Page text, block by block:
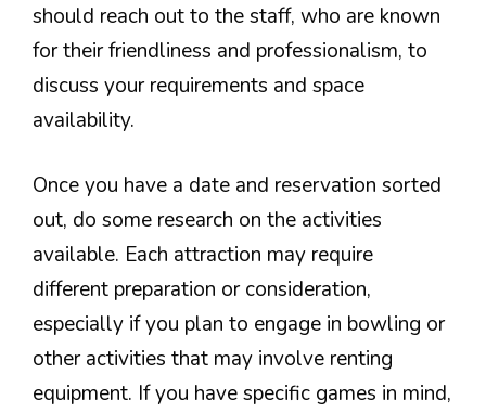
should reach out to the staff, who are known
for their friendliness and professionalism, to
discuss your requirements and space
availability.
Once you have a date and reservation sorted
out, do some research on the activities
available. Each attraction may require
different preparation or consideration,
especially if you plan to engage in bowling or
other activities that may involve renting
equipment. If you have specific games in mind,